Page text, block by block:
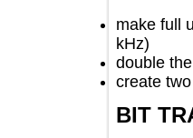
make
kHz)
create
BIT